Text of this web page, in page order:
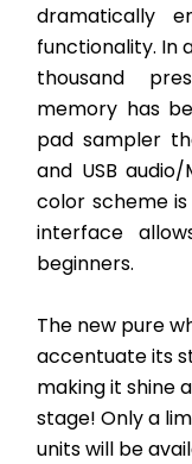
dramatically
functionality. In
thousand
memory has
pad sampler
and USB
color scheme
interface
beginners.
The new pure
accentuate its
making it shine
stage! Only a
units will be